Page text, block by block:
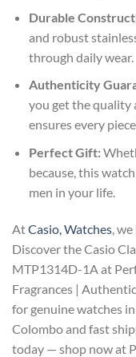
Durable
and robust
through daily wear.
Authenticity
you get the quality
ensures every
Perfect Gift:
because, this
men in your life.
AtCasio, Watches ,
Discover the Casio
MTP1314D-1A at
Fragrances |
for genuine watches
Colombo and fast
today — shop now at